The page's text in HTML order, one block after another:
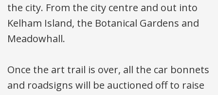
the city. From the city centre and out into
Kelham Island, the Botanical Gardens and
Meadowhall.
Once the art trail is over, all the car bonnets
and roadsigns will be auctioned off to raise